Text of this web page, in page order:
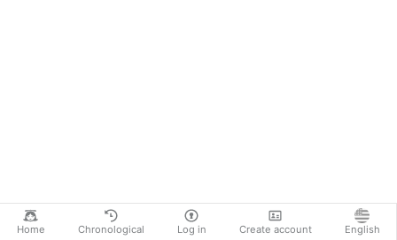
Home Chronological Log in Create account English